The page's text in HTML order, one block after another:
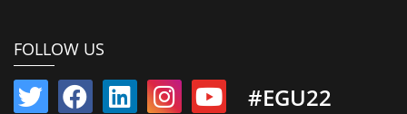
FOLLOW US
#EGU22